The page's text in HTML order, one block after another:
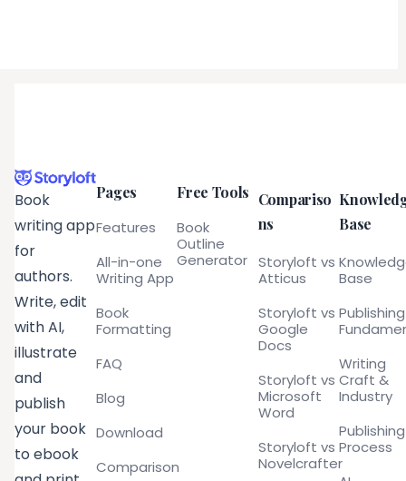
Book
writing app
for
authors.
Write, edit
with AI,
illustrate
and
publish
your book
to ebook
Pages
Features
All-in-one
Writing App
Book
Formatting
FAQ
Blog
Download
Comparison
Free Tools
Book
Outline
Generator
Compariso
ns
Storyloft vs
Atticus
Storyloft vs
Google
Docs
Storyloft vs
Microsoft
Word
Storyloft vs
Novelcrafter
Base
Base
Publishing
Writing
Craft &
Industry
Publishing
Process